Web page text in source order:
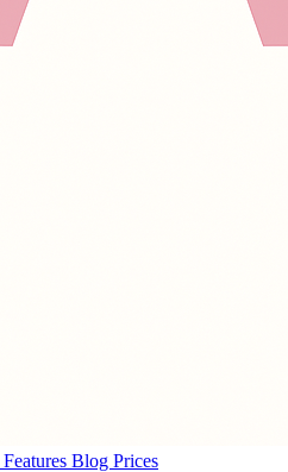
Features Blog Prices